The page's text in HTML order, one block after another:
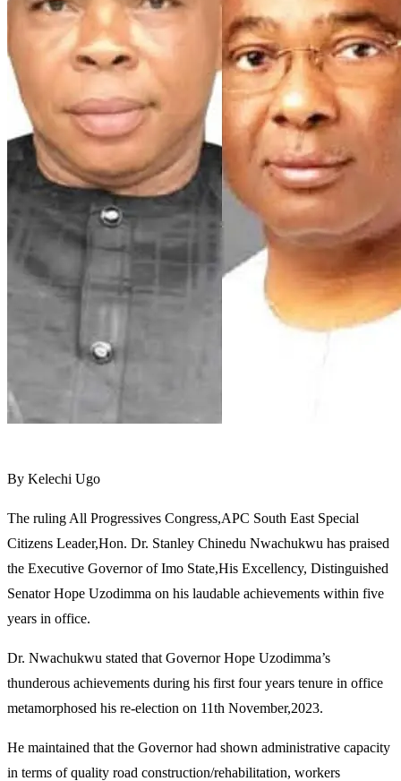
By Kelechi Ugo
The ruling All Progressives Congress,APC South East Special
Citizens Leader,Hon. Dr. Stanley Chinedu Nwachukwu has praised
the Executive Governor of Imo State,His Excellency, Distinguished
Senator Hope Uzodimma on his laudable achievements within five
years in office.
Dr. Nwachukwu stated that Governor Hope Uzodimma’s
thunderous achievements during his first four years tenure in office
metamorphosed his re-election on 11th November,2023.
He maintained that the Governor had shown administrative capacity
in terms of quality road construction/rehabilitation, workers